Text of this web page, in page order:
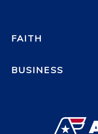
FAITH
BUSINESS